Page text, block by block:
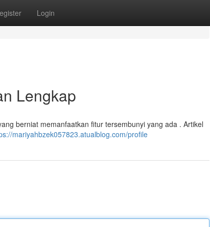
Login
Lengkap
berniat memanfaatkan fitur tersembunyi yang ada . Artikel
mariyahbzek057823.atualblog.com/profile